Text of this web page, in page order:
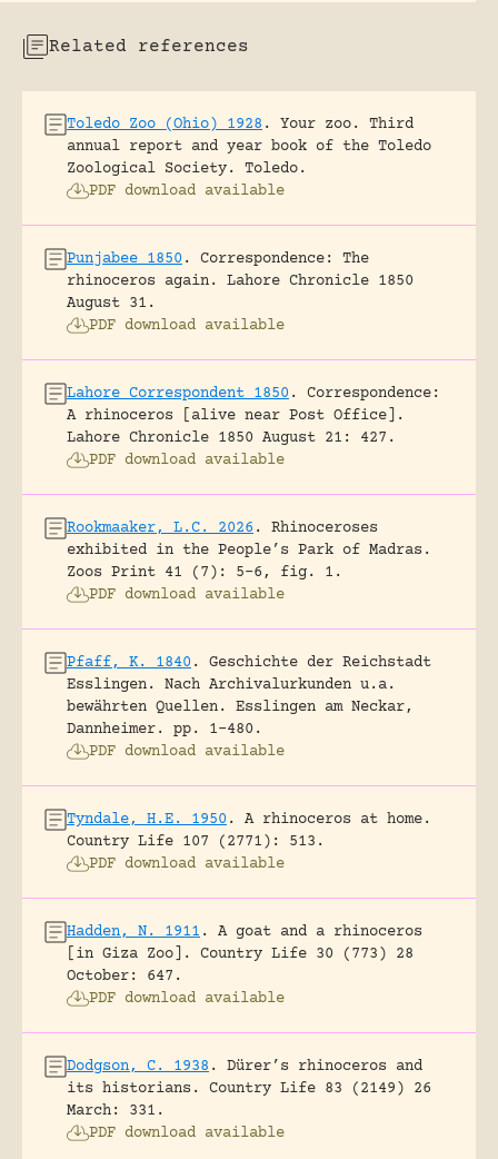
Related references
Toledo Zoo (Ohio) 1928 .
Your zoo. Third
annual report and year book of the Toledo
Zoological Society.
Toledo.
PDF download available
Punjabee 1850 .
Correspondence: The
rhinoceros again.
Lahore Chronicle 1850
August 31.
PDF download available
Lahore Correspondent 1850 .
Correspondence:
A rhinoceros [alive near Post Office].
Lahore Chronicle 1850 August 21: 427.
PDF download available
Rookmaaker, L.C. 2026 .
Rhinoceroses
exhibited in the People’s Park of Madras.
Zoos Print 41 (7): 5-6, fig. 1.
PDF download available
Pfaff, K. 1840 .
Geschichte der Reichstadt
Esslingen. Nach Archivalurkunden u.a.
bewährten Quellen.
Esslingen am Neckar,
Dannheimer.
pp. 1-480.
PDF download available
Tyndale, H.E. 1950 .
A rhinoceros at home.
Country Life 107 (2771): 513.
PDF download available
Hadden, N. 1911 .
A goat and a rhinoceros
[in Giza Zoo].
Country Life 30 (773) 28
October: 647.
PDF download available
Dodgson, C. 1938 .
Dürer’s rhinoceros and
its historians.
Country Life 83 (2149) 26
March: 331.
PDF download available